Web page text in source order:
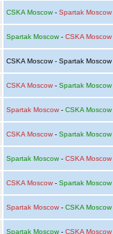
CSKA Moscow- Spartak Moscow
Spartak Moscow- CSKA Moscow
CSKA Moscow - Spartak Moscow
CSKA Moscow- Spartak Moscow
Spartak Moscow- CSKA Moscow
CSKA Moscow- Spartak Moscow
Spartak Moscow- CSKA Moscow
CSKA Moscow- Spartak Moscow
Spartak Moscow- CSKA Moscow
Spartak Moscow- CSKA Moscow